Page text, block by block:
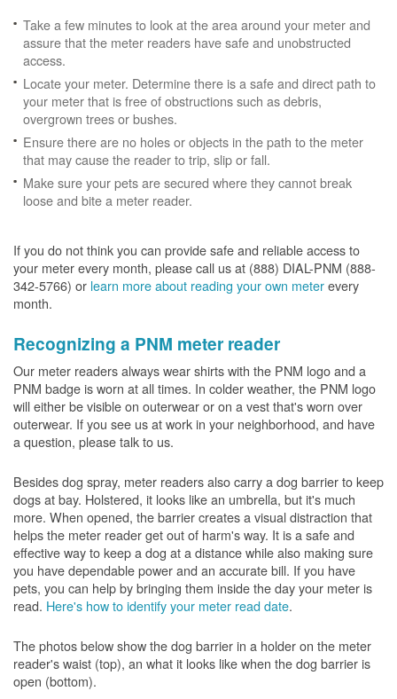
Take a few minutes to look at the area around your meter and
assure that the meter readers have safe and unobstructed
access.
Locate your meter. Determine there is a safe and direct path to
your meter that is free of obstructions such as debris,
overgrown trees or bushes.
Ensure there are no holes or objects in the path to the meter
that may cause the reader to trip, slip or fall.
Make sure your pets are secured where they cannot break
loose and bite a meter reader.
If you do not think you can provide safe and reliable access to
your meter every month, please call us at (888) DIAL-PNM (888-
342-5766) or learn more about reading your own meterevery
month.
Recognizing a PNM meter reader
Our meter readers always wear shirts with the PNM logo and a
PNM badge is worn at all times. In colder weather, the PNM logo
will either be visible on outerwear or on a vest that's worn over
outerwear. If you see us at work in your neighborhood, and have
a question, please talk to us.
Besides dog spray, meter readers also carry a dog barrier to keep
dogs at bay. Holstered, it looks like an umbrella, but it's much
more. When opened, the barrier creates a visual distraction that
helps the meter reader get out of harm's way. It is a safe and
effective way to keep a dog at a distance while also making sure
you have dependable power and an accurate bill. If you have
pets, you can help by bringing them inside the day your meter is
read. Here's how to identify your meter read date.
The photos below show the dog barrier in a holder on the meter
reader's waist (top), an what it looks like when the dog barrier is
open (bottom).